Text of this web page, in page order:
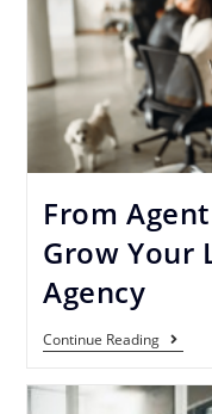
From
Grow Your
Agency
Continue Reading